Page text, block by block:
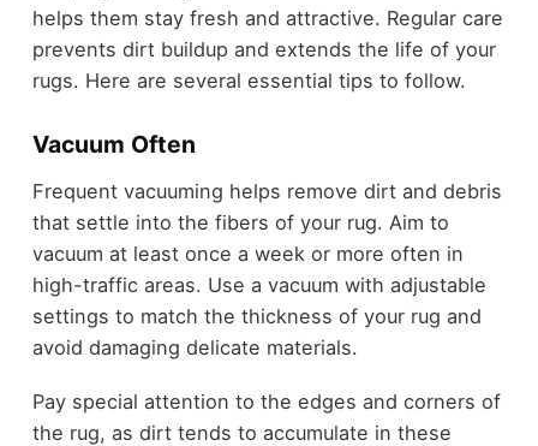
helps them stay fresh and attractive. Regular care
prevents dirt buildup and extends the life of your
rugs. Here are several essential tips to follow.
Vacuum Often
Frequent vacuuming helps remove dirt and debris
that settle into the fibers of your rug. Aim to
vacuum at least once a week or more often in
high-traffic areas. Use a vacuum with adjustable
settings to match the thickness of your rug and
avoid damaging delicate materials.
Pay special attention to the edges and corners of
the rug, as dirt tends to accumulate in these